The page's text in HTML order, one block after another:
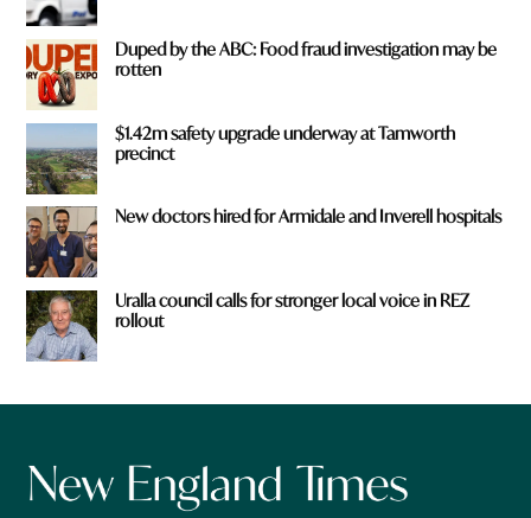
Duped by the ABC: Food fraud investigation may be
rotten
$1.42m safety upgrade underway at Tamworth
precinct
New doctors hired for Armidale and Inverell hospitals
Uralla council calls for stronger local voice in REZ
rollout